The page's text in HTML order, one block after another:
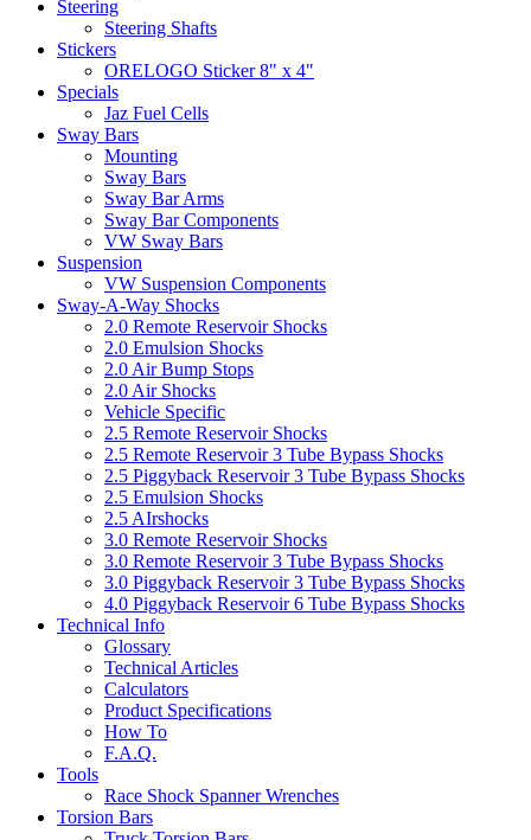
Steering
Steering Shafts
Stickers
ORELOGO Sticker 8" x 4"
Specials
Jaz Fuel Cells
Sway Bars
Mounting
Sway Bars
Sway Bar Arms
Sway Bar Components
VW Sway Bars
Suspension
VW Suspension Components
Sway-A-Way Shocks
2.0 Remote Reservoir Shocks
2.0 Emulsion Shocks
2.0 Air Bump Stops
2.0 Air Shocks
Vehicle Specific
2.5 Remote Reservoir Shocks
2.5 Remote Reservoir 3 Tube Bypass Shocks
2.5 Piggyback Reservoir 3 Tube Bypass Shocks
2.5 Emulsion Shocks
2.5 AIrshocks
3.0 Remote Reservoir Shocks
3.0 Remote Reservoir 3 Tube Bypass Shocks
3.0 Piggyback Reservoir 3 Tube Bypass Shocks
4.0 Piggyback Reservoir 6 Tube Bypass Shocks
Technical Info
Glossary
Technical Articles
Calculators
Product Specifications
How To
F.A.Q.
Tools
Race Shock Spanner Wrenches
Torsion Bars